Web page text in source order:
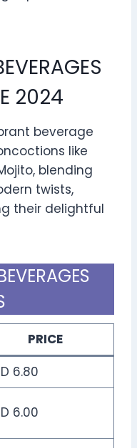
2024
beverage
like
blending
twists,
their delightful
PRICE
6.80
6.00